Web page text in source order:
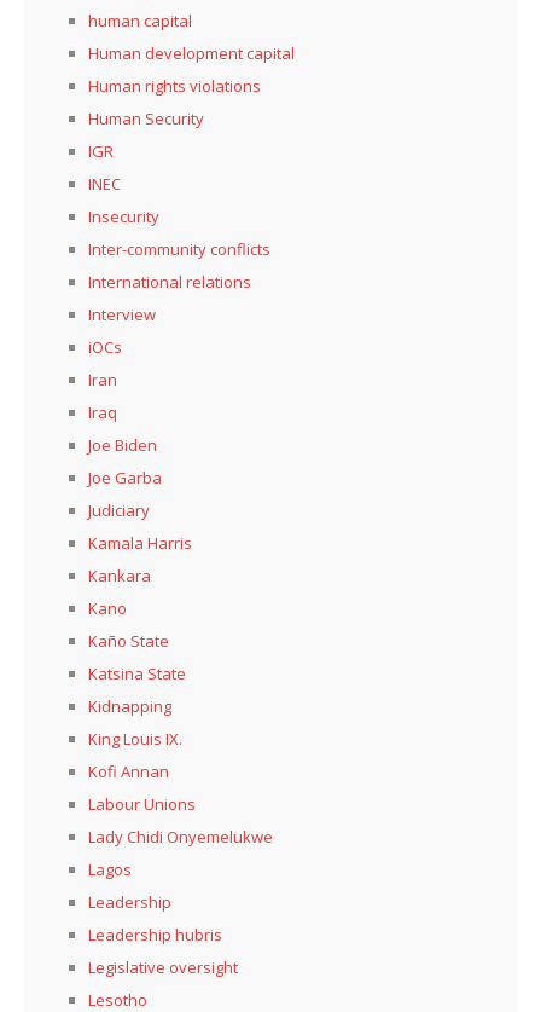
human capital
Human development capital
Human rights violations
Human Security
IGR
INEC
Insecurity
Inter-community conflicts
International relations
Interview
iOCs
Iran
Iraq
Joe Biden
Joe Garba
Judiciary
Kamala Harris
Kankara
Kano
Kaño State
Katsina State
Kidnapping
King Louis IX.
Kofi Annan
Labour Unions
Lady Chidi Onyemelukwe
Lagos
Leadership
Leadership hubris
Legislative oversight
Lesotho